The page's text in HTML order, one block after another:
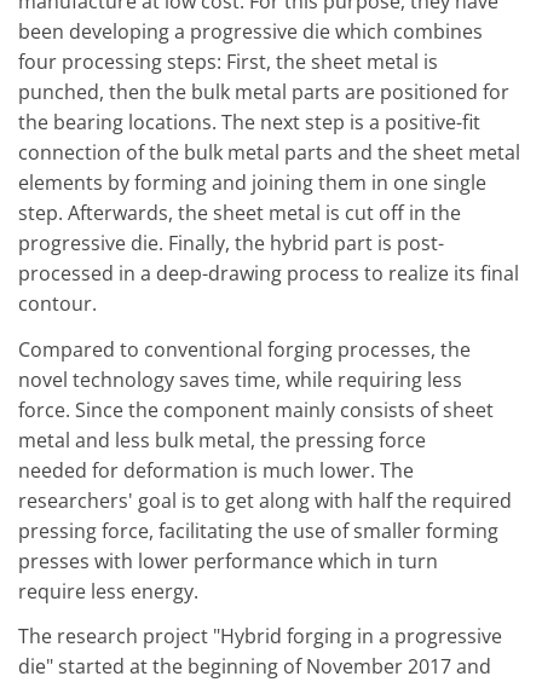
been developing a progressive die which combines
four processing steps: First, the sheet metal is
punched, then the bulk metal parts are positioned for
the bearing locations. The next step is a positive-fit
connection of the bulk metal parts and the sheet metal
elements by forming and joining them in one single
step. Afterwards, the sheet metal is cut off in the
progressive die. Finally, the hybrid part is post-
processed in a deep-drawing process to realize its final
contour.
Compared to conventional forging processes, the
novel technology saves time, while requiring less
force. Since the component mainly consists of sheet
metal and less bulk metal, the pressing force
needed for deformation is much lower. The
researchers' goal is to get along with half the required
pressing force, facilitating the use of smaller forming
presses with lower performance which in turn
require less energy.
The research project "Hybrid forging in a progressive
die" started at the beginning of November 2017 and